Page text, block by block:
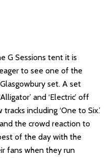
G Sessions tent it is
to see one of the
set. A set
and ‘Electric’ off
including ‘One to Six.’
the crowd reaction to
of the day with the
fans when they run